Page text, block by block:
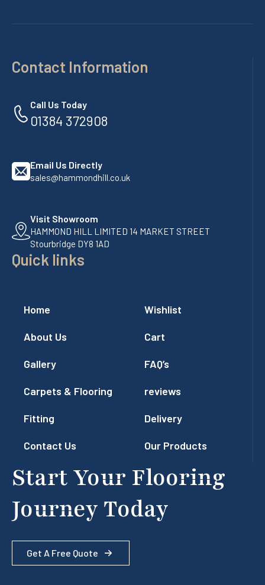
Contact Information
Call Us Today
01384 372908
Email Us Directly
sales@hammondhill.co.uk
Visit Showroom
HAMMOND HILL LIMITED 14 MARKET STREET
Stourbridge DY8 1AD
Quick links
Home
About Us
Gallery
Carpets & Flooring
Fitting
Contact Us
Wishlist
Cart
FAQ’s
reviews
Delivery
Our Products
Start Your Flooring
Journey Today
Get A Free Quote